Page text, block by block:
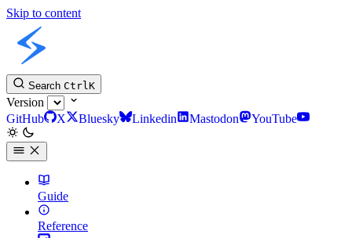
Skip to content
Search CtrlK
Version
GitHub
X Bluesky Linkedin Mastodon YouTube
Guide
Reference